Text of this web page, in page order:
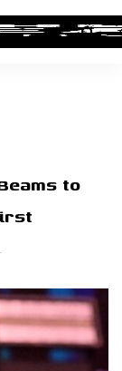
to